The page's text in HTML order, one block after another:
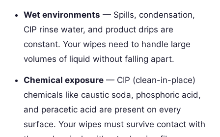
Wet environments — Spills, condensation,
CIP rinse water, and product drips are
constant. Your wipes need to handle large
volumes of liquid without falling apart.
Chemical exposure— CIP (clean-in-place)
chemicals like caustic soda, phosphoric acid,
and peracetic acid are present on every
surface. Your wipes must survive contact with